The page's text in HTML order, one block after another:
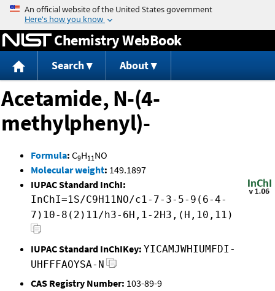
Jump to content
Chemistry WebBook
Search About
Acetamide, N-(4-
methylphenyl)-
Formula: C9H11NO
Molecular weight: 149.1897
IUPAC Standard InChI:
InChI=1S/C9H11NO/c1-7-3-5-9(6-4-
7)10-8(2)11/h3-6H,1-2H3,(H,10,11)
IUPAC Standard InChIKey: YICAMJWHIUMFDI-
UHFFFAOYSA-N
CAS Registry Number: 103-89-9